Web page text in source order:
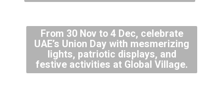
From 30 Nov to 4 Dec, celebrate
UAE’s Union Day with mesmerizing
lights, patriotic displays, and
festive activities at Global Village.